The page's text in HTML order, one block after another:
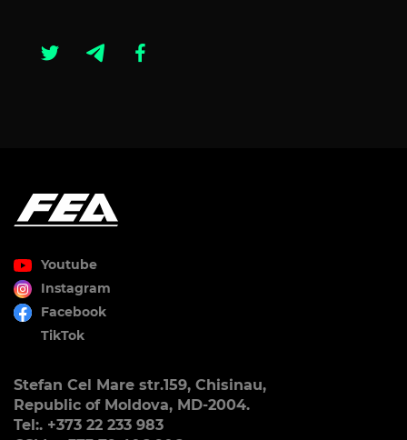
Youtube
Instagram
Facebook
TikTok
Stefan Cel Mare str.159, Chisinau,
Republic of Moldova, MD-2004.
Tel:. +373 22 233 983